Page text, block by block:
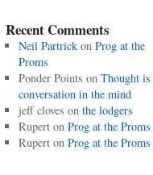
Recent Comments
Neil Partrickon Prog at the
Proms
Ponder Points on Thought is
conversation in the mind
jeff cloves on the lodgers
Ruperton Prog at the Proms
Ruperton Prog at the Proms